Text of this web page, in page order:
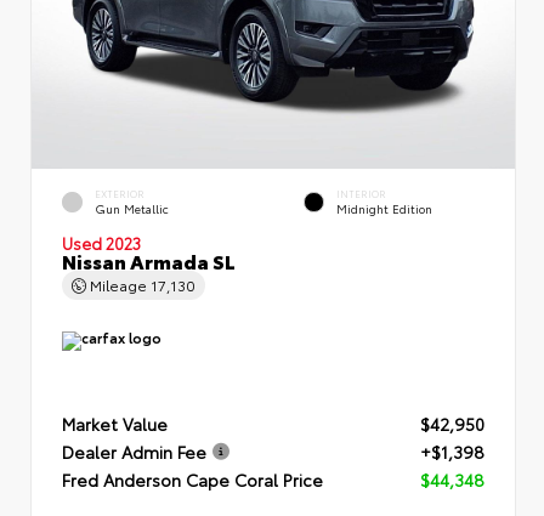
EXTERIOR
Gun Metallic
INTERIOR
Midnight Edition
Used 2023
Nissan Armada SL
Mileage 17,130
Market Value
$42,950
Dealer Admin Fee
+$1,398
Fred Anderson Cape Coral Price
$44,348